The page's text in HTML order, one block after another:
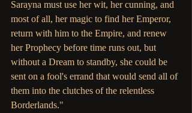
Sarayna must use her wit, her cunning, and
most of all, her magic to find her Emperor,
return with him to the Empire, and renew
her Prophecy before time runs out, but
without a Dream to standby, she could be
sent on a fool's errand that would send all of
them into the clutches of the relentless
Borderlands."